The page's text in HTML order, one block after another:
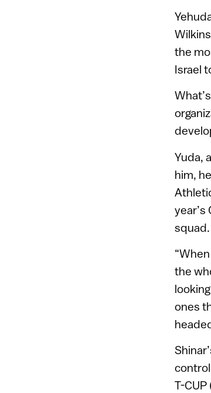
the
Israel
Yuda,
him,
squad.
the
ones
T-